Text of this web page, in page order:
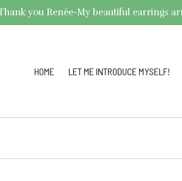
you Renée-My beautiful earrings
HOME LET ME INTRODUCE MYSELF!